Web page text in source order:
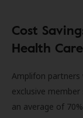
Cost
Health Care
Amplifon
exclusive member
an average of